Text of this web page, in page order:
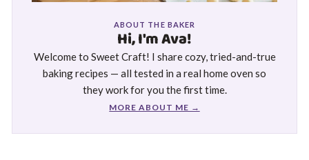
ABOUT THE BAKER
Hi, I'm Ava!
Welcome to Sweet Craft! I share cozy, tried-and-true
baking recipes — all tested in a real home oven so
they work for you the first time.
MORE ABOUT ME →